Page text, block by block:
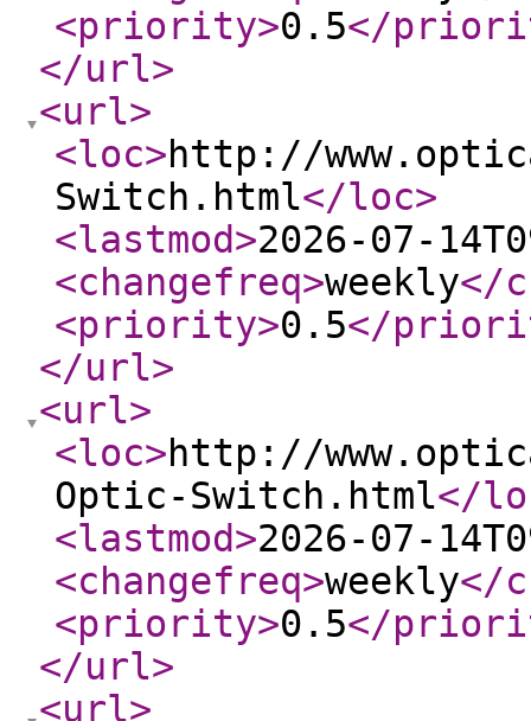
<priority>0.5</
</url>
<url>
<loc>http://
Switch.html</loc>
<lastmod>2026-07-
<changefreq>weekly</
<priority>0.5</
</url>
<url>
<loc>http://
Optic-Switch.html</
<lastmod>2026-07-
<changefreq>weekly</
<priority>0.5</
</url>
<url>